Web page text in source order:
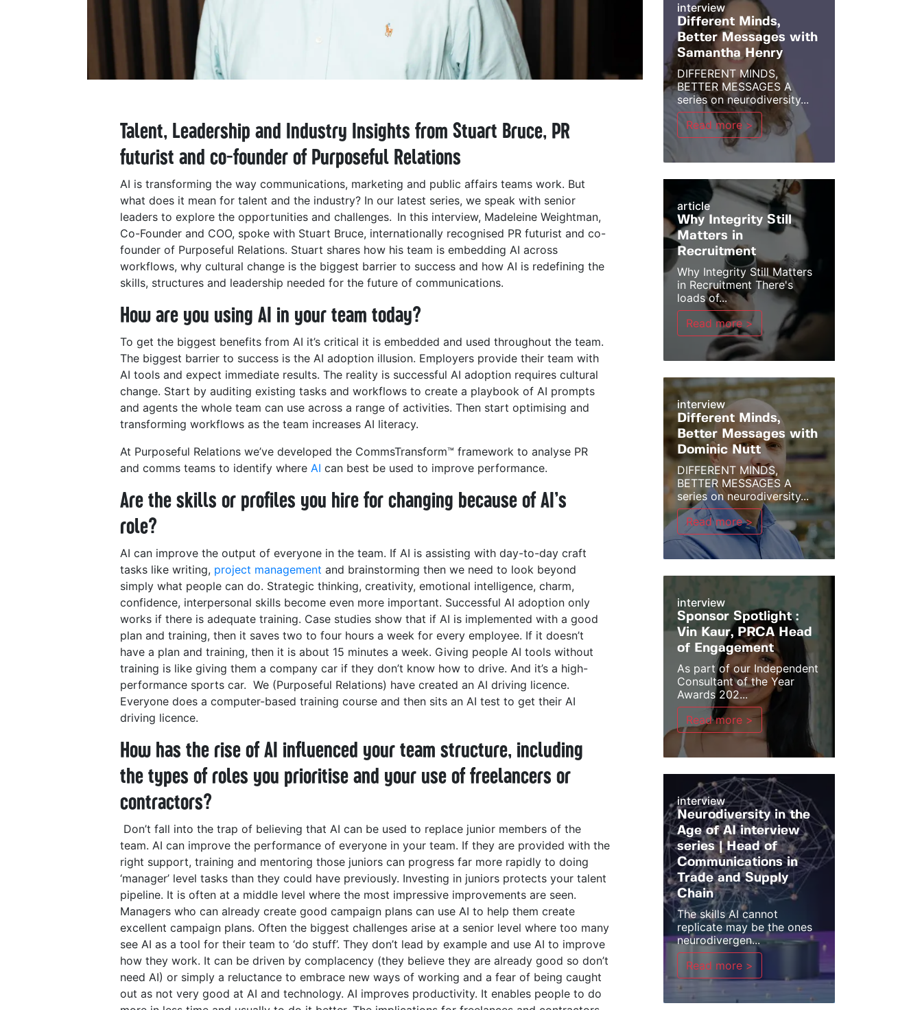
Talent, Leadership and Industry Insights from Stuart Bruce, PR
futurist and co-founder of Purposeful Relations
AI is transforming the way communications, marketing and public affairs teams work. But
what does it mean for talent and the industry? In our latest series, we speak with senior
leaders to explore the opportunities and challenges. In this interview, Madeleine Weightman,
Co-Founder and COO, spoke with Stuart Bruce, internationally recognised PR futurist and co-
founder of Purposeful Relations. Stuart shares how his team is embedding AI across
workflows, why cultural change is the biggest barrier to success and how AI is redefining the
skills, structures and leadership needed for the future of communications.
How are you using AI in your team today?
To get the biggest benefits from AI it’s critical it is embedded and used throughout the team.
The biggest barrier to success is the AI adoption illusion. Employers provide their team with
AI tools and expect immediate results. The reality is successful AI adoption requires cultural
change. Start by auditing existing tasks and workflows to create a playbook of AI prompts
and agents the whole team can use across a range of activities. Then start optimising and
transforming workflows as the team increases AI literacy.
At Purposeful Relations we’ve developed the CommsTransform™ framework to analyse PR
and comms teams to identify where AI can best be used to improve performance.
Are the skills or profiles you hire for changing because of AI’s
role?
AI can improve the output of everyone in the team. If AI is assisting with day-to-day craft
tasks like writing, project management and brainstorming then we need to look beyond
simply what people can do. Strategic thinking, creativity, emotional intelligence, charm,
confidence, interpersonal skills become even more important. Successful AI adoption only
works if there is adequate training. Case studies show that if AI is implemented with a good
plan and training, then it saves two to four hours a week for every employee. If it doesn’t
have a plan and training, then it is about 15 minutes a week. Giving people AI tools without
training is like giving them a company car if they don’t know how to drive. And it’s a high-
performance sports car. We (Purposeful Relations) have created an AI driving licence.
Everyone does a computer-based training course and then sits an AI test to get their AI
driving licence.
How has the rise of AI influenced your team structure, including
the types of roles you prioritise and your use of freelancers or
contractors?
Don’t fall into the trap of believing that AI can be used to replace junior members of the
team. AI can improve the performance of everyone in your team. If they are provided with the
right support, training and mentoring those juniors can progress far more rapidly to doing
‘manager’ level tasks than they could have previously. Investing in juniors protects your talent
pipeline. It is often at a middle level where the most impressive improvements are seen.
Managers who can already create good campaign plans can use AI to help them create
excellent campaign plans. Often the biggest challenges arise at a senior level where too many
see AI as a tool for their team to ‘do stuff’. They don’t lead by example and use AI to improve
how they work. It can be driven by complacency (they believe they are already good so don’t
need AI) or simply a reluctance to embrace new ways of working and a fear of being caught
out as not very good at AI and technology. AI improves productivity. It enables people to do
interview
Different Minds,
Better Messages with
Samantha Henry
DIFFERENT MINDS,
BETTER MESSAGES A
series on neurodiversity...
Read more >
article
Why Integrity Still
Matters in
Recruitment
Why Integrity Still Matters
in Recruitment There's
loads of...
Read more >
interview
Different Minds,
Better Messages with
Dominic Nutt
DIFFERENT MINDS,
BETTER MESSAGES A
series on neurodiversity...
Read more >
interview
Sponsor Spotlight :
Vin Kaur, PRCA Head
of Engagement
As part of our Independent
Consultant of the Year
Awards 202...
Read more >
interview
Neurodiversity in the
Age of AI interview
series | Head of
Communications in
Trade and Supply
Chain
The skills AI cannot
replicate may be the ones
neurodivergen...
Read more >